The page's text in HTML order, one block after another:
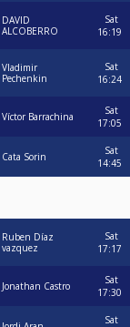
DAVID
ALCOBERRO
Sat
16:19
Vladimir
Pechenkin
Sat
16:24
Víctor Barrachina
Sat
17:05
Cata Sorin
Sat
14:45
Ruben Díaz
vazquez
Sat
17:17
Jonathan Castro
Sat
17:30
Sat